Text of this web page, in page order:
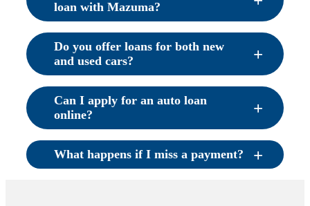
loan with Mazuma?
Do you offer loans for both new
and used cars?
Can I apply for an auto loan
online?
What happens if I miss a payment?